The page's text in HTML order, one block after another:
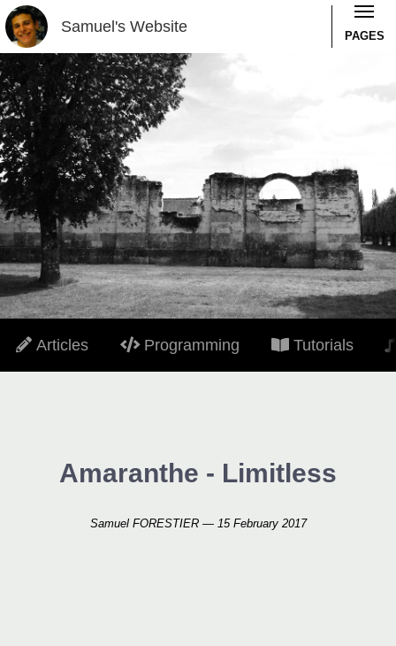
Samuel's Website
PAGES
Articles Programming Tutorials
Amaranthe - Limitless
Samuel FORESTIER — 15 February 2017